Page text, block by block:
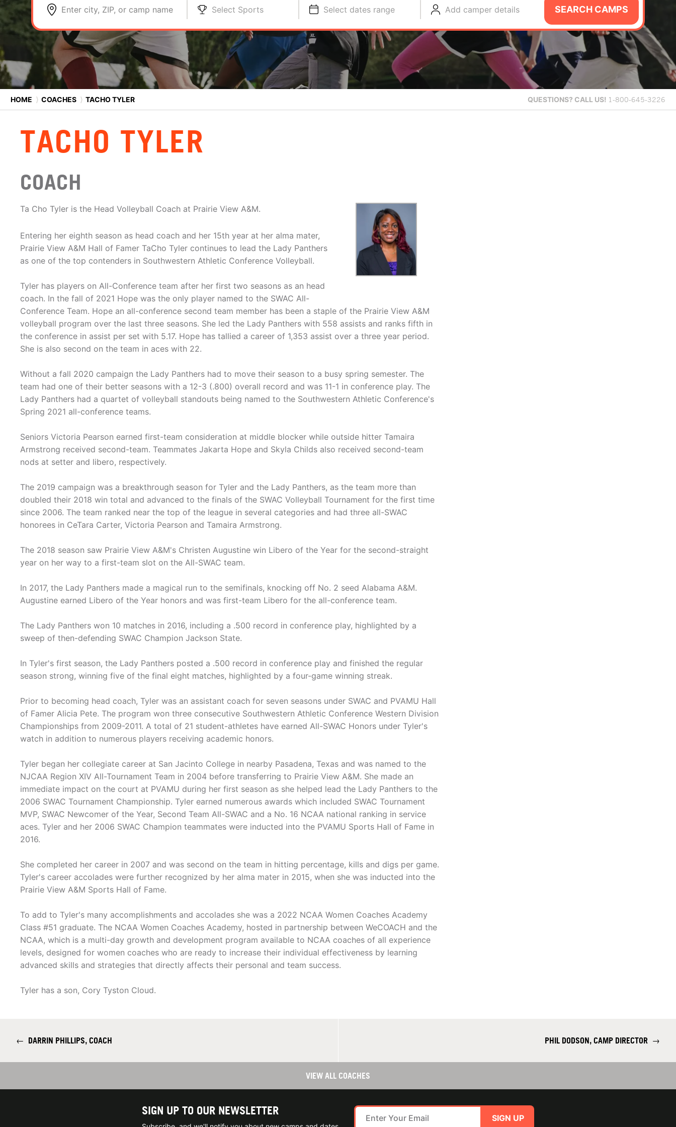
Enter city, ZIP, or camp name Select Sports Select dates range Add camper details SEARCH CAMPS
HOME ⟩ COACHES ⟩ TACHO TYLER QUESTIONS? CALL US! 1-800-645-3226
TACHO TYLER
COACH
Ta Cho Tyler is the Head Volleyball Coach at Prairie View A&M.
Entering her eighth season as head coach and her 15th year at her alma mater,
Prairie View A&M Hall of Famer TaCho Tyler continues to lead the Lady Panthers
as one of the top contenders in Southwestern Athletic Conference Volleyball.
Tyler has players on All-Conference team after her first two seasons as an head
coach. In the fall of 2021 Hope was the only player named to the SWAC All-
Conference Team. Hope an all-conference second team member has been a staple of the Prairie View A&M
volleyball program over the last three seasons. She led the Lady Panthers with 558 assists and ranks fifth in
the conference in assist per set with 5.17. Hope has tallied a career of 1,353 assist over a three year period.
She is also second on the team in aces with 22.
Without a fall 2020 campaign the Lady Panthers had to move their season to a busy spring semester. The
team had one of their better seasons with a 12-3 (.800) overall record and was 11-1 in conference play. The
Lady Panthers had a quartet of volleyball standouts being named to the Southwestern Athletic Conference's
Spring 2021 all-conference teams.
Seniors Victoria Pearson earned first-team consideration at middle blocker while outside hitter Tamaira
Armstrong received second-team. Teammates Jakarta Hope and Skyla Childs also received second-team
nods at setter and libero, respectively.
The 2019 campaign was a breakthrough season for Tyler and the Lady Panthers, as the team more than
doubled their 2018 win total and advanced to the finals of the SWAC Volleyball Tournament for the first time
since 2006. The team ranked near the top of the league in several categories and had three all-SWAC
honorees in CeTara Carter, Victoria Pearson and Tamaira Armstrong.
The 2018 season saw Prairie View A&M's Christen Augustine win Libero of the Year for the second-straight
year on her way to a first-team slot on the All-SWAC team.
In 2017, the Lady Panthers made a magical run to the semifinals, knocking off No. 2 seed Alabama A&M.
Augustine earned Libero of the Year honors and was first-team Libero for the all-conference team.
The Lady Panthers won 10 matches in 2016, including a .500 record in conference play, highlighted by a
sweep of then-defending SWAC Champion Jackson State.
In Tyler's first season, the Lady Panthers posted a .500 record in conference play and finished the regular
season strong, winning five of the final eight matches, highlighted by a four-game winning streak.
Prior to becoming head coach, Tyler was an assistant coach for seven seasons under SWAC and PVAMU Hall
of Famer Alicia Pete. The program won three consecutive Southwestern Athletic Conference Western Division
Championships from 2009-2011. A total of 21 student-athletes have earned All-SWAC Honors under Tyler's
watch in addition to numerous players receiving academic honors.
Tyler began her collegiate career at San Jacinto College in nearby Pasadena, Texas and was named to the
NJCAA Region XIV All-Tournament Team in 2004 before transferring to Prairie View A&M. She made an
immediate impact on the court at PVAMU during her first season as she helped lead the Lady Panthers to the
2006 SWAC Tournament Championship. Tyler earned numerous awards which included SWAC Tournament
MVP, SWAC Newcomer of the Year, Second Team All-SWAC and a No. 16 NCAA national ranking in service
aces. Tyler and her 2006 SWAC Champion teammates were inducted into the PVAMU Sports Hall of Fame in
2016.
She completed her career in 2007 and was second on the team in hitting percentage, kills and digs per game.
Tyler's career accolades were further recognized by her alma mater in 2015, when she was inducted into the
Prairie View A&M Sports Hall of Fame.
To add to Tyler's many accomplishments and accolades she was a 2022 NCAA Women Coaches Academy
Class #51 graduate. The NCAA Women Coaches Academy, hosted in partnership between WeCOACH and the
NCAA, which is a multi-day growth and development program available to NCAA coaches of all experience
levels, designed for women coaches who are ready to increase their individual effectiveness by learning
advanced skills and strategies that directly affects their personal and team success.
Tyler has a son, Cory Tyston Cloud.
← DARRIN PHILLIPS, COACH PHIL DODSON, CAMP DIRECTOR →
VIEW ALL COACHES
SIGN UP TO OUR NEWSLETTER
SIGN UP